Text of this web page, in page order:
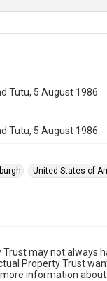
Tutu, 5 August 1986
Tutu, 5 August 1986
United States of
may not
Property Trust
information